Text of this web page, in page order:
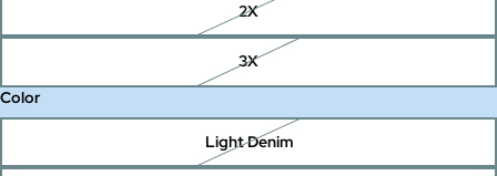
2X
3X
Color
Light Denim